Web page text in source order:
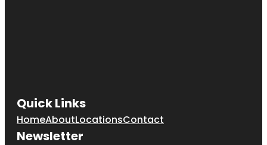
Quick Links
HomeAboutLocationsContact
Newsletter